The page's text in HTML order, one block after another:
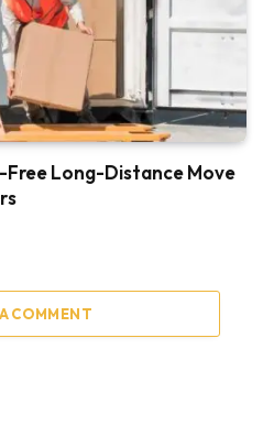
Long-Distance Move
COMMENT